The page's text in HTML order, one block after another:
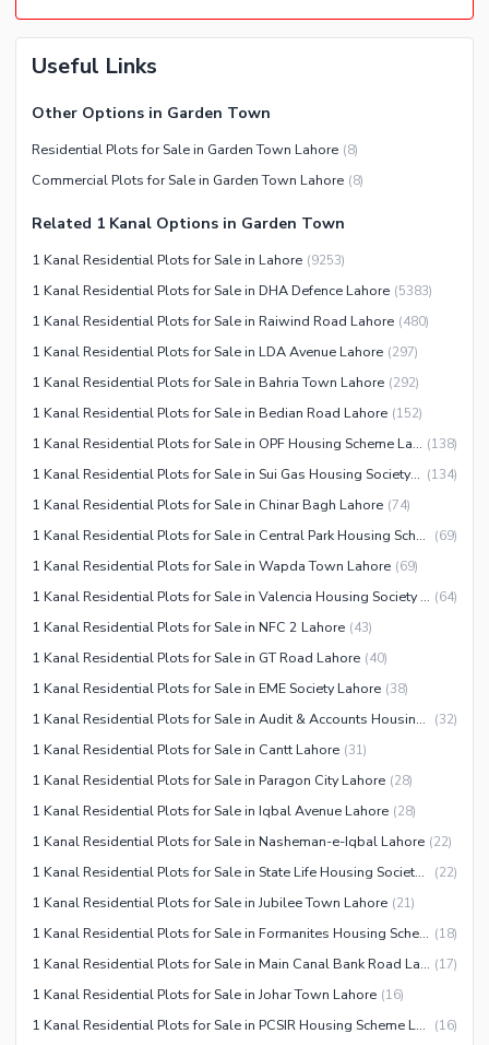
Useful Links
Other Options in Garden Town
Residential Plots for Sale in Garden Town Lahore (8)
Commercial Plots for Sale in Garden Town Lahore (8)
Related 1 Kanal Options in Garden Town
1 Kanal Residential Plots for Sale in Lahore (9253)
1 Kanal Residential Plots for Sale in DHA Defence Lahore (5383)
1 Kanal Residential Plots for Sale in Raiwind Road Lahore (480)
1 Kanal Residential Plots for Sale in LDA Avenue Lahore (297)
1 Kanal Residential Plots for Sale in Bahria Town Lahore (292)
1 Kanal Residential Plots for Sale in Bedian Road Lahore (152)
1 Kanal Residential Plots for Sale in OPF Housing Scheme Lahore (138)
1 Kanal Residential Plots for Sale in Sui Gas Housing Society Lahore (134)
1 Kanal Residential Plots for Sale in Chinar Bagh Lahore (74)
1 Kanal Residential Plots for Sale in Central Park Housing Scheme Lahore (69)
1 Kanal Residential Plots for Sale in Wapda Town Lahore (69)
1 Kanal Residential Plots for Sale in Valencia Housing Society Lahore (64)
1 Kanal Residential Plots for Sale in NFC 2 Lahore (43)
1 Kanal Residential Plots for Sale in GT Road Lahore (40)
1 Kanal Residential Plots for Sale in EME Society Lahore (38)
1 Kanal Residential Plots for Sale in Audit & Accounts Housing Society Lahore (32)
1 Kanal Residential Plots for Sale in Cantt Lahore (31)
1 Kanal Residential Plots for Sale in Paragon City Lahore (28)
1 Kanal Residential Plots for Sale in Iqbal Avenue Lahore (28)
1 Kanal Residential Plots for Sale in Nasheman-e-Iqbal Lahore (22)
1 Kanal Residential Plots for Sale in State Life Housing Society Lahore (22)
1 Kanal Residential Plots for Sale in Jubilee Town Lahore (21)
1 Kanal Residential Plots for Sale in Formanites Housing Scheme Lahore (18)
1 Kanal Residential Plots for Sale in Main Canal Bank Road Lahore (17)
1 Kanal Residential Plots for Sale in Johar Town Lahore (16)
1 Kanal Residential Plots for Sale in PCSIR Housing Scheme Lahore (16)